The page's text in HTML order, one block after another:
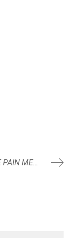
DOES KNEE PAIN MEAN YOU CAN NO LONGER SQUAT?